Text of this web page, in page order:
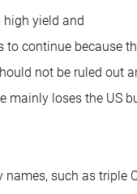
yield and
to continue because
not be ruled out
mainly loses the US
such as triple